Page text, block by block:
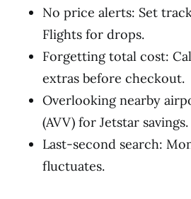
No price alerts: Set
Flights for drops.
Forgetting total cost:
extras before checkout.
Overlooking nearby
(AVV) for Jetstar savings.
Last-second search:
fluctuates.